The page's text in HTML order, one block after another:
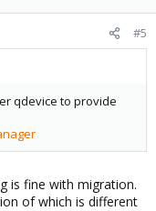
#5
qdevice to provide
is fine with migration.
of which is different